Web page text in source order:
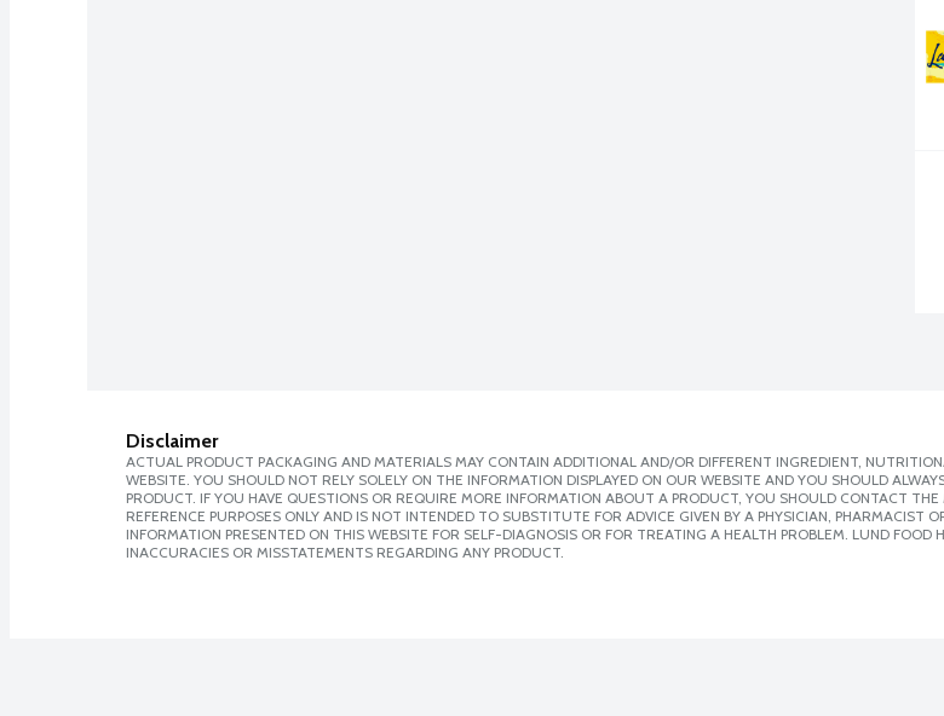
Disclaimer
ACTUAL PRODUCT PACKAGING AND MATERIALS MAY CONTAIN ADDITIONAL AND/OR DIFFERENT INGREDIENT,
WEBSITE. YOU SHOULD NOT RELY SOLELY ON THE INFORMATION DISPLAYED ON OUR WEBSITE AND YOU SHOULD
PRODUCT. IF YOU HAVE QUESTIONS OR REQUIRE MORE INFORMATION ABOUT A PRODUCT, YOU SHOULD CONTACT
REFERENCE PURPOSES ONLY AND IS NOT INTENDED TO SUBSTITUTE FOR ADVICE GIVEN BY A PHYSICIAN, PHARMACIST
INFORMATION PRESENTED ON THIS WEBSITE FOR SELF-DIAGNOSIS OR FOR TREATING A HEALTH PROBLEM. LUND FOOD
INACCURACIES OR MISSTATEMENTS REGARDING ANY PRODUCT.